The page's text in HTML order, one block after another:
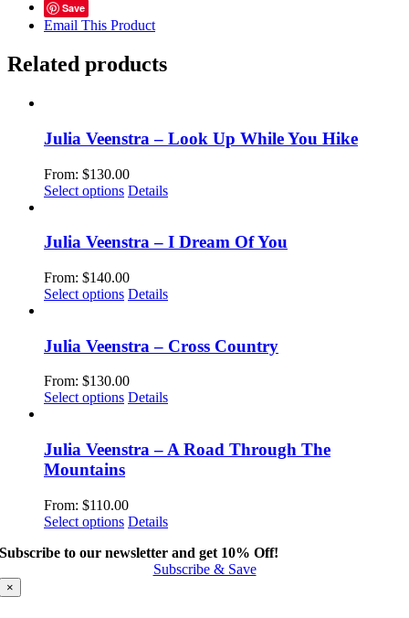
Save
Email This Product
Related products
Julia Veenstra – Look Up While You Hike
From: $130.00
Select options This
multiple
The
options
may
on
product
page
Details
Julia Veenstra – I Dream Of You
From: $140.00
Select options This
multiple
variants.
The
options
may
on
page
Details
Julia Veenstra – Cross Country
From: $130.00
Select options This
multiple
variants.
may
be
chosen
on
Details
Julia Veenstra – A Road Through The
Mountains
From: $110.00
Select options This
has
multiple
Details
Subscribe to our newsletter and get 10% Off!
Subscribe & Save
×